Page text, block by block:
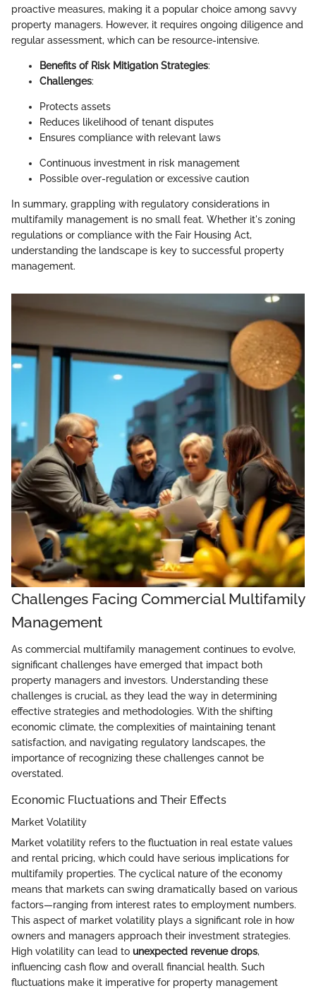
proactive measures, making it a popular choice among savvy
property managers. However, it requires ongoing diligence and
regular assessment, which can be resource-intensive.
Benefits of Risk Mitigation Strategies:
Challenges:
Protects assets
Reduces likelihood of tenant disputes
Ensures compliance with relevant laws
Continuous investment in risk management
Possible over-regulation or excessive caution
In summary, grappling with regulatory considerations in
multifamily management is no small feat. Whether it's zoning
regulations or compliance with the Fair Housing Act,
understanding the landscape is key to successful property
management.
Challenges Facing Commercial Multifamily
Management
As commercial multifamily management continues to evolve,
significant challenges have emerged that impact both
property managers and investors. Understanding these
challenges is crucial, as they lead the way in determining
effective strategies and methodologies. With the shifting
economic climate, the complexities of maintaining tenant
satisfaction, and navigating regulatory landscapes, the
importance of recognizing these challenges cannot be
overstated.
Economic Fluctuations and Their Effects
Market Volatility
Market volatility refers to the fluctuation in real estate values
and rental pricing, which could have serious implications for
multifamily properties. The cyclical nature of the economy
means that markets can swing dramatically based on various
factors—ranging from interest rates to employment numbers.
This aspect of market volatility plays a significant role in how
owners and managers approach their investment strategies.
High volatility can lead to unexpected revenue drops,
influencing cash flow and overall financial health. Such
fluctuations make it imperative for property management